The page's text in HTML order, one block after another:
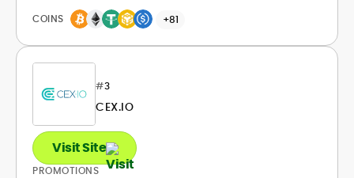
COINS +81
#3
CEX.IO
PROMOTIONS
Visit Site